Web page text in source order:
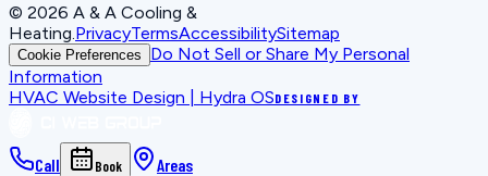
© 2026 A & A Cooling &
Heating PrivacyTermsAccessibilitySitemap
Cookie Preferences
Do Not Sell or Share My Personal
Information
HVAC Website Design | Hydra OSDESIGNED BY
Call Book Areas